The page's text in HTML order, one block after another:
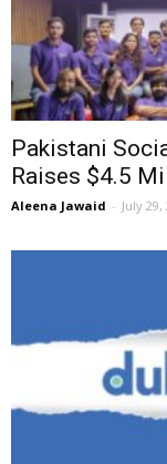
Pakistani
Raises $4.5
Aleena Jawaid - July 29,